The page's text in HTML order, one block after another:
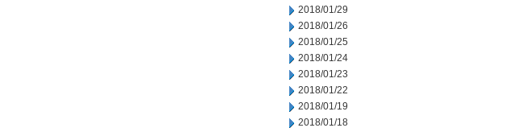
2018/01/29
2018/01/26
2018/01/25
2018/01/24
2018/01/23
2018/01/22
2018/01/19
2018/01/18